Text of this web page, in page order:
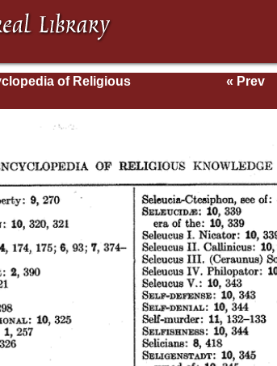
of Religious
« Prev